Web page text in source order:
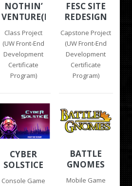
NOTHIN’
VENTURE(D)
Class Project
(UW Front-End
Development
Certificate
Program)
FESC SITE
REDESIGN
Capstone Project
(UW Front-End
Development
Certificate
Program)
CYBER
SOLSTICE
Console Game
BATTLE
GNOMES
Mobile Game